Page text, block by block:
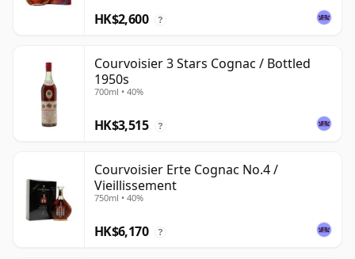
HK$2,600 ?
Courvoisier 3 Stars Cognac / Bottled
1950s
700ml • 40%
HK$3,515 ?
Courvoisier Erte Cognac No.4 /
Vieillissement
750ml • 40%
HK$6,170 ?